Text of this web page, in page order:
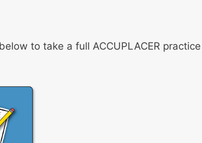
to take a full ACCUPLACER practice